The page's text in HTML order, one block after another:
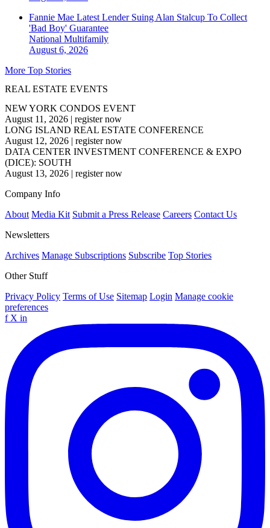
Fannie Mae Latest Lender Suing Alan Stalcup To Collect
'Bad Boy' Guarantee
National Multifamily
August 6, 2026
More Top Stories
REAL ESTATE EVENTS
NEW YORK CONDOS EVENT
August 11, 2026 | register now
LONG ISLAND REAL ESTATE CONFERENCE
August 12, 2026 | register now
DATA CENTER INVESTMENT CONFERENCE & EXPO
(DICE): SOUTH
August 13, 2026 | register now
Company Info
About Media Kit Submit a Press Release Careers Contact Us
Newsletters
Archives Manage Subscriptions Subscribe Top Stories
Other Stuff
Privacy Policy Terms of Use Sitemap Login Manage cookie
preferences
f X in